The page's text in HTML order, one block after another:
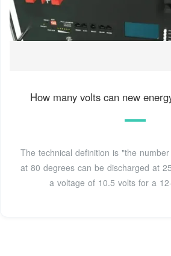
How many volts can new
The technical definition is "the
at 80 degrees can be discharged at
a voltage of 10.5 volts for a